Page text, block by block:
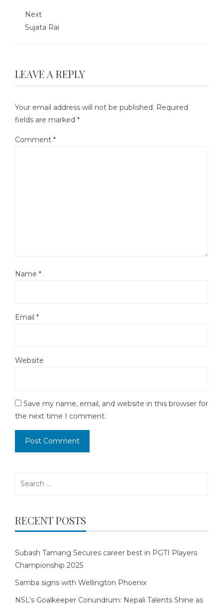
Next
Sujata Rai
LEAVE A REPLY
Your email address will not be published. Required
fields are marked *
Comment *
Name *
Email *
Website
Save my name, email, and website in this browser for
the next time I comment.
RECENT POSTS
Subash Tamang Secures career best in PGTI Players
Championship 2025
Samba signs with Wellington Phoenix
NSL’s Goalkeeper Conundrum: Nepali Talents Shine as